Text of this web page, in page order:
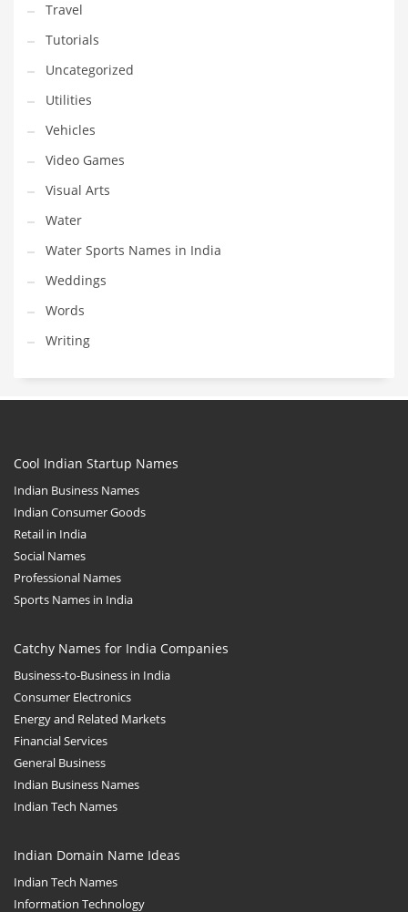
Travel
Tutorials
Uncategorized
Utilities
Vehicles
Video Games
Visual Arts
Water
Water Sports Names in India
Weddings
Words
Writing
Cool Indian Startup Names
Indian Business Names
Indian Consumer Goods
Retail in India
Social Names
Professional Names
Sports Names in India
Catchy Names for India Companies
Business-to-Business in India
Consumer Electronics
Energy and Related Markets
Financial Services
General Business
Indian Business Names
Indian Tech Names
Indian Domain Name Ideas
Indian Tech Names
Information Technology